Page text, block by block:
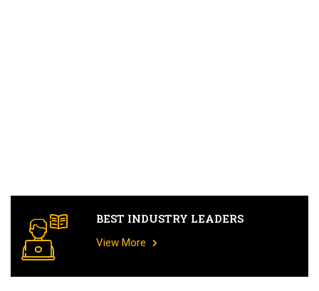
BEST INDUSTRY LEADERS
View More